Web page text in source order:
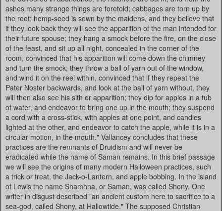
ashes many strange things are foretold; cabbages are torn up by
the root; hemp-seed is sown by the maidens, and they believe that
if they look back they will see the apparition of the man intended for
their future spouse; they hang a smock before the fire, on the close
of the feast, and sit up all night, concealed in the corner of the
room, convinced that his apparition will come down the chimney
and turn the smock; they throw a ball of yarn out of the window,
and wind it on the reel within, convinced that if they repeat the
Pater Noster backwards, and look at the ball of yarn without, they
will then also see his sith or apparition; they dip for apples in a tub
of water, and endeavor to bring one up in the mouth; they suspend
a cord with a cross-stick, with apples at one point, and candles
lighted at the other, and endeavor to catch the apple, while it is in a
circular motion, in the mouth." Vallancey concludes that these
practices are the remnants of Druidism and will never be
eradicated while the name of Saman remains. In this brief passage
we will see the origins of many modern Halloween practices, such
a trick or treat, the Jack-o-Lantern, and apple bobbing. In the island
of Lewis the name Shamhna, or Saman, was called Shony. One
writer in disgust described "an ancient custom here to sacrifice to a
sea-god, called Shony, at Hallowtide." The supposed Christian